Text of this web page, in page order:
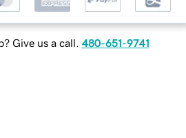
Give us a call. 480-651-9741